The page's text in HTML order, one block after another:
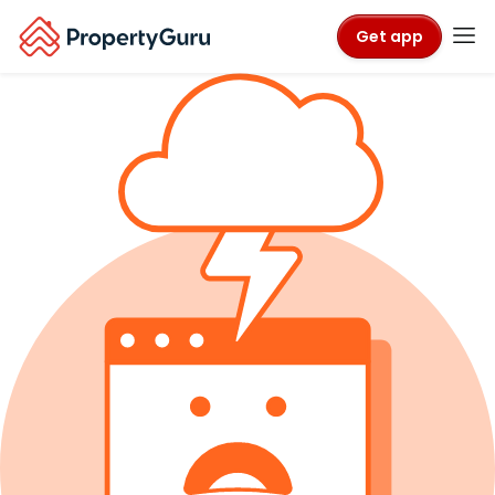
Get app